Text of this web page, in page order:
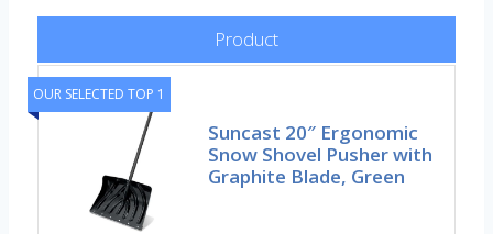
Product
OUR SELECTED TOP 1
Suncast 20″ Ergonomic
Snow Shovel Pusher with
Graphite Blade, Green